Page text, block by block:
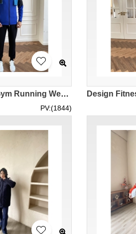
Design Men's Gym Running Wear Order Sun Protection Long Sleeve Basketball Training Top Try it on with a Real Man Model Demonstration IG-BD-UK-23077
PV:(1844)